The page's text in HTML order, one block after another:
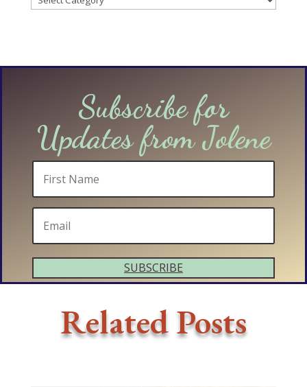
Subscribe for
Updates from Jolene
SUBSCRIBE
Related Posts